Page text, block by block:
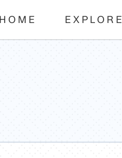
HOME EXPLORE